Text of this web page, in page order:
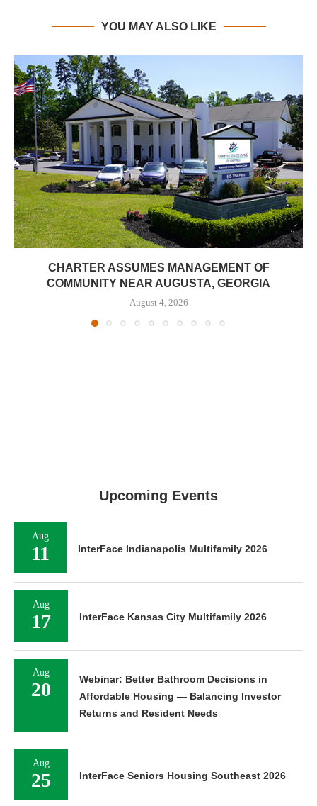
YOU MAY ALSO LIKE
CHARTER ASSUMES MANAGEMENT OF
COMMUNITY NEAR AUGUSTA, GEORGIA
August 4, 2026
Upcoming Events
Aug
11 InterFace Indianapolis Multifamily 2026
Aug
17 InterFace Kansas City Multifamily 2026
Aug
20
Webinar: Better Bathroom Decisions in
Affordable Housing — Balancing Investor
Returns and Resident Needs
Aug
25 InterFace Seniors Housing Southeast 2026